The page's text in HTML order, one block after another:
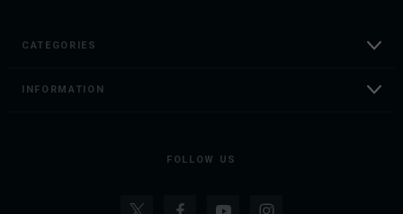
CATEGORIES
INFORMATION
FOLLOW US